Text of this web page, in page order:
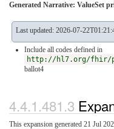
Generated Narrative: ValueSet
Last updated: 2026-07-
Include all codes defined in
http://hl7.org/fhir/
ballot4
4.4.1.481.3
This expansion generated 21 Jul